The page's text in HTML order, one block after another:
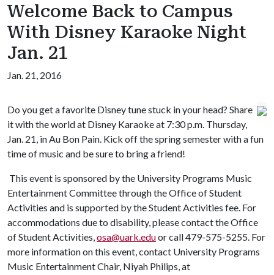
Welcome Back to Campus
With Disney Karaoke Night
Jan. 21
Jan. 21, 2016
Do you get a favorite Disney tune stuck in your head? Share
it with the world at Disney Karaoke at 7:30 p.m. Thursday,
Jan. 21, in Au Bon Pain. Kick off the spring semester with a fun
time of music and be sure to bring a friend!
This event is sponsored by the University Programs Music
Entertainment Committee through the Office of Student
Activities and is supported by the Student Activities fee. For
accommodations due to disability, please contact the Office
of Student Activities,osa@uark.eduor call 479-575-5255. For
more information on this event, contact University Programs
Music Entertainment Chair, Niyah Philips, at